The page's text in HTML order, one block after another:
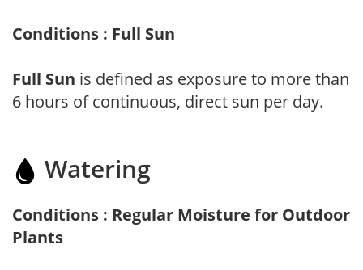
Conditions : Full Sun
Full Sun is defined as exposure to more than
6 hours of continuous, direct sun per day.
Watering
Conditions : Regular Moisture for Outdoor
Plants